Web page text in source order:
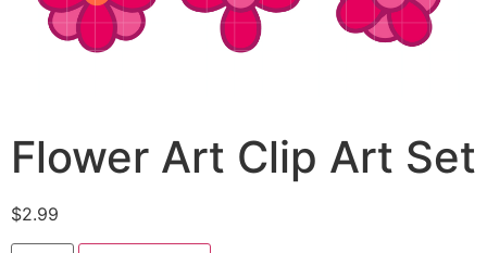
Flower Art Clip Art Set
$2.99